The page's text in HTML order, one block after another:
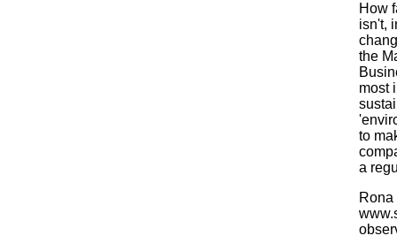
How
isn't,
the
most
to
a
Rona